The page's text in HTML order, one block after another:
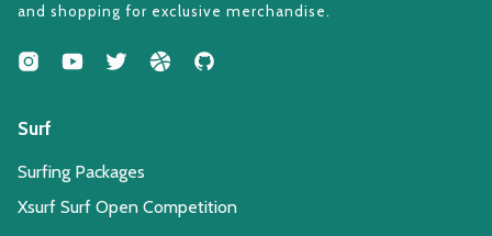
and shopping for exclusive merchandise.
Surf
Surfing Packages
Xsurf Surf Open Competition